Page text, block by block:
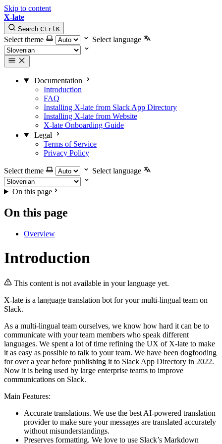
Skip to content
X-late
Search CtrlK
Select theme Select language
Documentation
Introduction
FAQ
Installing X-late from Slack App Directory
Installing X-late from Website
X-late Onboarding Guide
Legal
Terms of Service
Privacy Policy
Select theme Select language
On this page
On this page
Overview
Introduction
This content is not available in your language yet.
X-late is a language translation bot for your multi-lingual team on
Slack.
As a multi-lingual team ourselves, we know how hard it can be to
communicate with your team members who speak different
languages. We spent a lot of time refining the UX of X-late to make
it as easy as possible to talk to your team. We have been dogfooding
for over a year before publishing it to Slack App Directory in 2022.
Now it is being used by large enterprise teams to improve
communications on Slack.
Main Features:
Accurate translations. We use the best AI-powered translation
provider to make sure your messages are translated accurately
without misunderstandings.
Preserves formatting. We love to use Slack’s Markdown